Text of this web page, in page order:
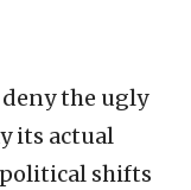
the ugly
its actual
political shifts